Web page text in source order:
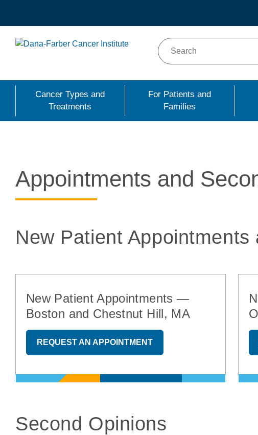
content
Cancer Types and
Treatments
For Patients and
Families
Appointments and
New Patient Appointments
New Patient Appointments —
Boston and Chestnut Hill, MA
REQUEST AN APPOINTMENT
Second Opinions